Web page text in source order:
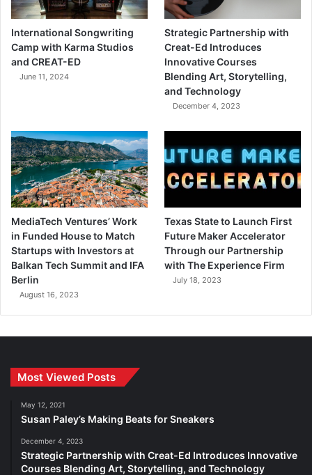
International Songwriting
Camp with Karma Studios
and CREAT-ED
June 11, 2024
Strategic Partnership with
Creat-Ed Introduces
Innovative Courses
Blending Art, Storytelling,
and Technology
December 4, 2023
MediaTech Ventures’ Work
in Funded House to Match
Startups with Investors at
Balkan Tech Summit and IFA
Berlin
August 16, 2023
Texas State to Launch First
Future Maker Accelerator
Through our Partnership
with The Experience Firm
July 18, 2023
Most Viewed Posts
May 12, 2021
Susan Paley’s Making Beats for Sneakers
December 4, 2023
Strategic Partnership with Creat-Ed Introduces Innovative
Courses Blending Art, Storytelling, and Technology